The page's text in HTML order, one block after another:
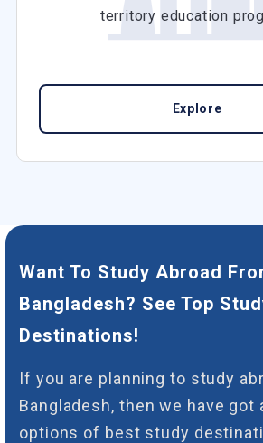
territory education
Explore
Want To Study Abroad
Bangladesh? See Top
Destinations!
If you are planning to study
Bangladesh, then we have got
options of best study